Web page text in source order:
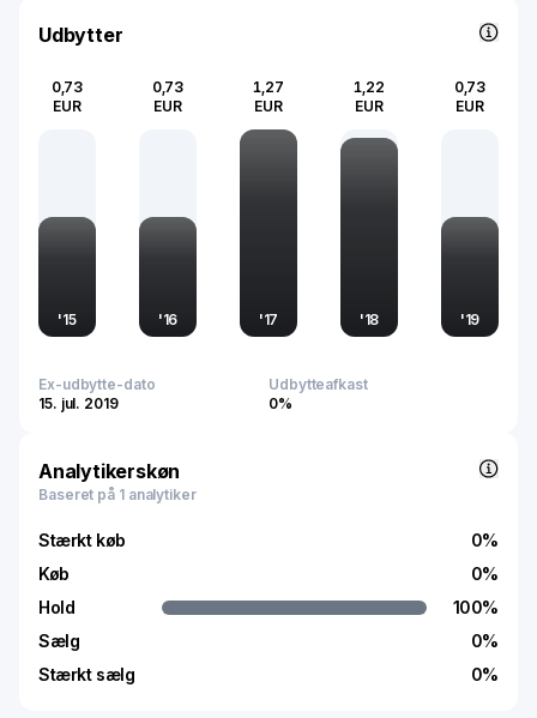
plays a key role in enhancing vehicle safety, comfort, and
functionality in the automotive and commercial sectors.
Udbytter
0,73
EUR
'15
0,73
EUR
'16
1,27
EUR
'17
1,22
EUR
'18
0,73
EUR
'19
Ex-udbytte-dato
15. jul. 2019
Udbytteafkast
0%
Analytikerskøn
Baseret på 1 analytiker
Stærkt køb
Køb
Hold
Sælg
Stærkt sælg
0%
0%
100%
0%
0%